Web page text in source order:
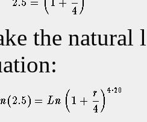
the natural